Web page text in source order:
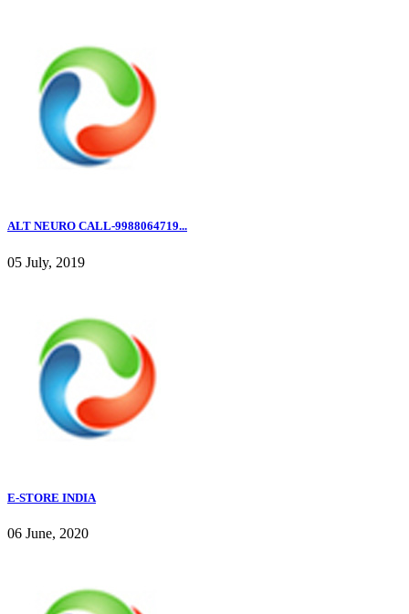
ALT NEURO CALL-9988064719...
05 July, 2019
E-STORE INDIA
06 June, 2020